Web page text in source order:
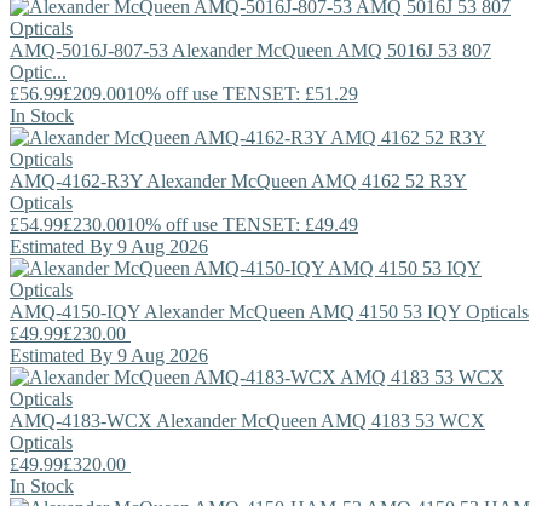
AMQ-5016J-807-53 Alexander McQueen AMQ 5016J 53 807
Optic...
£56.99£209.0010% off use TENSET: £51.29
In Stock
AMQ-4162-R3Y Alexander McQueen AMQ 4162 52 R3Y
Opticals
£54.99£230.0010% off use TENSET: £49.49
Estimated By 9 Aug 2026
AMQ-4150-IQY Alexander McQueen AMQ 4150 53 IQY Opticals
£49.99£230.00
Estimated By 9 Aug 2026
AMQ-4183-WCX Alexander McQueen AMQ 4183 53 WCX
Opticals
£49.99£320.00
In Stock